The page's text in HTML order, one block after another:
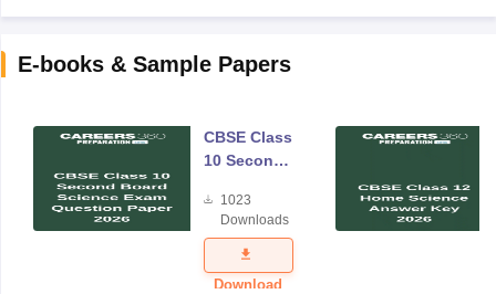
E-books & Sample Papers
CBSE Class
10 Second
Science
Exam
Question
Paper 2026
1023
Downloads
Download